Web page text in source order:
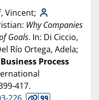
Vincent;
Why Companies
Goals. In: Di Ciccio,
Río Ortega, Adela;
Business Process
417.